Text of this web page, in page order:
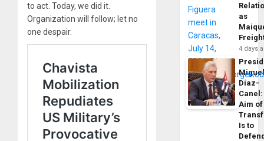
to act. Today, we did it.
Organization will follow; let no
one despair.
as
4 days
Díaz-
Canel:
Aim of
Is to